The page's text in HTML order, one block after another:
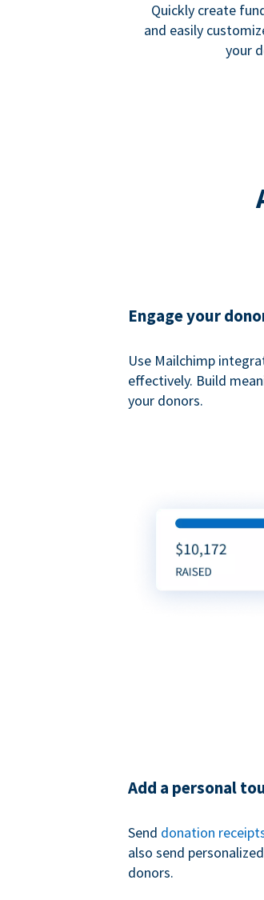
Quickly create
and easily
your
Engage your
Use Mailchimp
effectively. Build
your donors.
Add a personal
Send donation
also send
donors.